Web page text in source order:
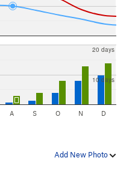
10 days
20 days
A S O N D
Add New Photo